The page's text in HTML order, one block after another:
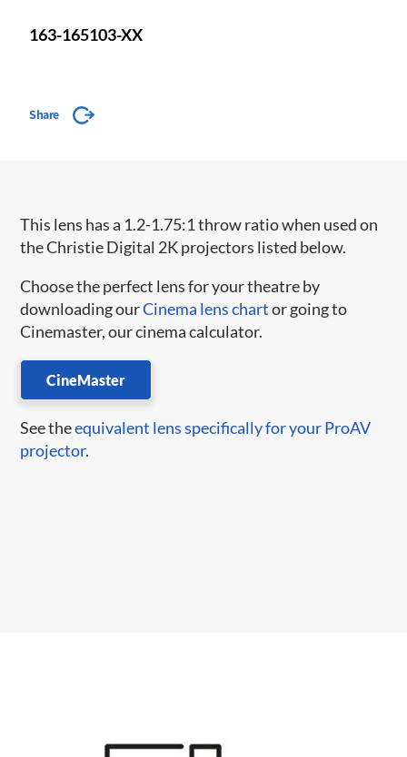
163-165103-XX
Share
​This lens has a 1.2-1.75:1 throw ratio when used on
the Christie Digital 2K projectors listed below.
Choose the perfect lens for your theatre by
downloading ourCinema lens chartor going to
Cinemaster, our cinema calculator.
CineMaster
See theequivalent lens specifically for your ProAV
projector.